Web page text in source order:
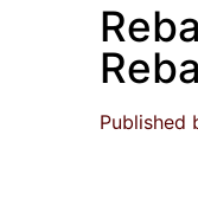
Published